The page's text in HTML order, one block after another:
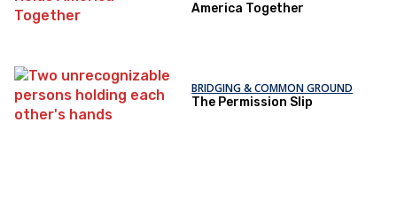
America Together
BRIDGING & COMMON GROUND
The Permission Slip